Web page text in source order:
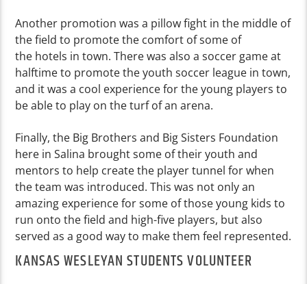
Another promotion was a pillow fight in the middle of
the field to promote the comfort of some of
the hotels in town. There was also a soccer game at
halftime to promote the youth soccer league in town,
and it was a cool experience for the young players to
be able to play on the turf of an arena.
Finally, the Big Brothers and Big Sisters Foundation
here in Salina brought some of their youth and
mentors to help create the player tunnel for when
the team was introduced. This was not only an
amazing experience for some of those young kids to
run onto the field and high-five players, but also
served as a good way to make them feel represented.
KANSAS WESLEYAN STUDENTS VOLUNTEER